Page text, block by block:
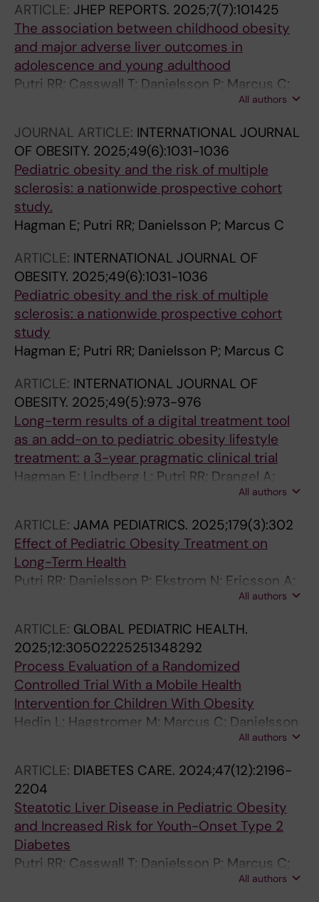
ARTICLE: JHEP REPORTS. 2025;7(7):101425
The association between childhood obesity
and major adverse liver outcomes in
adolescence and young adulthood
Putri RR; Casswall T; Danielsson P; Marcus C;
All authors
JOURNAL ARTICLE: INTERNATIONAL JOURNAL
OF OBESITY. 2025;49(6):1031-1036
Pediatric obesity and the risk of multiple
sclerosis: a nationwide prospective cohort
study.
Hagman E; Putri RR; Danielsson P; Marcus C
ARTICLE: INTERNATIONAL JOURNAL OF
OBESITY. 2025;49(6):1031-1036
Pediatric obesity and the risk of multiple
sclerosis: a nationwide prospective cohort
study
Hagman E; Putri RR; Danielsson P; Marcus C
ARTICLE: INTERNATIONAL JOURNAL OF
OBESITY. 2025;49(5):973-976
Long-term results of a digital treatment tool
as an add-on to pediatric obesity lifestyle
treatment: a 3-year pragmatic clinical trial
Hagman E; Lindberg L; Putri RR; Drangel A;
All authors
ARTICLE: JAMA PEDIATRICS. 2025;179(3):302
Effect of Pediatric Obesity Treatment on
Long-Term Health
Putri RR; Danielsson P; Ekstrom N; Ericsson A;
All authors
ARTICLE: GLOBAL PEDIATRIC HEALTH.
2025;12:30502225251348292
Process Evaluation of a Randomized
Controlled Trial With a Mobile Health
Intervention for Children With Obesity
Hedin L; Hagstromer M; Marcus C; Danielsson
All authors
ARTICLE: DIABETES CARE. 2024;47(12):2196-
2204
Steatotic Liver Disease in Pediatric Obesity
and Increased Risk for Youth-Onset Type 2
Diabetes
Putri RR; Casswall T; Danielsson P; Marcus C;
All authors